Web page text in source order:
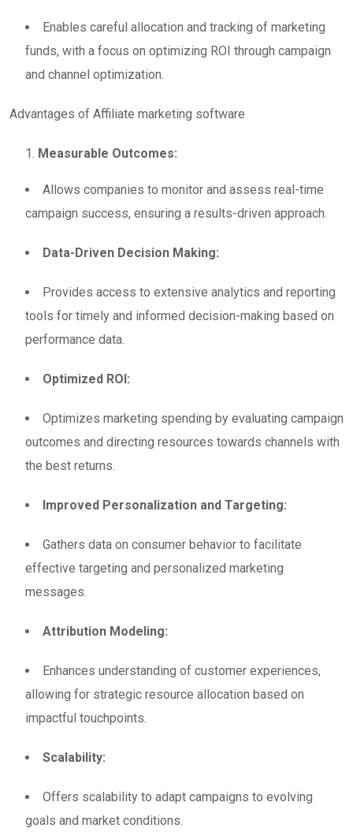
Enables careful allocation and tracking of marketing
funds, with a focus on optimizing ROI through campaign
and channel optimization.
Advantages of Affiliate marketing software
Measurable Outcomes:
Allows companies to monitor and assess real-time
campaign success, ensuring a results-driven approach.
Data-Driven Decision Making:
Provides access to extensive analytics and reporting
tools for timely and informed decision-making based on
performance data.
Optimized ROI:
Optimizes marketing spending by evaluating campaign
outcomes and directing resources towards channels with
the best returns.
Improved Personalization and Targeting:
Gathers data on consumer behavior to facilitate
effective targeting and personalized marketing
messages.
Attribution Modeling:
Enhances understanding of customer experiences,
allowing for strategic resource allocation based on
impactful touchpoints.
Scalability:
Offers scalability to adapt campaigns to evolving
goals and market conditions.